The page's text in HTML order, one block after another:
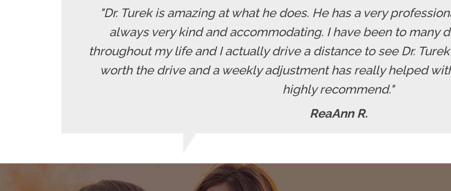
"Dr. Turek is amazing at what he does. He has a very
always very kind and accommodating. I have been to many
throughout my life and I actually drive a distance to see Dr.
worth the drive and a weekly adjustment has really helped
highly recommend."
ReaAnn R.